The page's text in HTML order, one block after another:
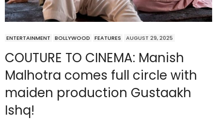
ENTERTAINMENT BOLLYWOOD FEATURES AUGUST 29, 2025
COUTURE TO CINEMA: Manish
Malhotra comes full circle with
maiden production Gustaakh
Ishq!